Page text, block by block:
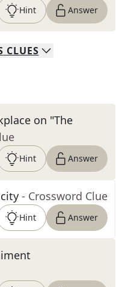
Hint Answer
CLUES
on "The
Hint Answer
- Crossword Clue
Hint Answer